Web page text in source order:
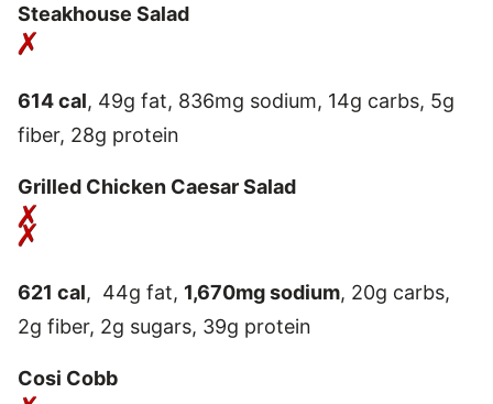
Steakhouse Salad
614 cal, 49g fat, 836mg sodium, 14g carbs, 5g
fiber, 28g protein
Grilled Chicken Caesar Salad
621 cal, 44g fat, 1,670mg sodium, 20g carbs,
2g fiber, 2g sugars, 39g protein
Cosi Cobb